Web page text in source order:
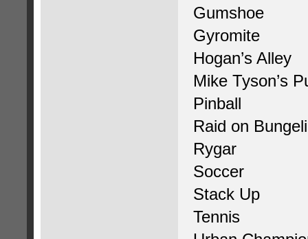
Gumshoe
Gyromite
Hogan’s Alley
Mike Tyson’s
Pinball
Raid on
Rygar
Soccer
Stack Up
Tennis